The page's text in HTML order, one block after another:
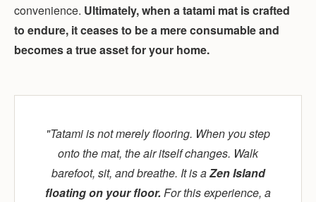
convenience. Ultimately, when a tatami mat is crafted
to endure, it ceases to be a mere consumable and
becomes a true asset for your home.
"Tatami is not merely flooring. When you step
onto the mat, the air itself changes. Walk
barefoot, sit, and breathe. It is aZen Island
floating on your floor. For this experience, a